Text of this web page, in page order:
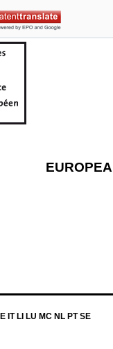
IT LI LU MC NL PT SE